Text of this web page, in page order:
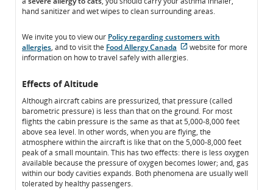
hand sanitizer and wet wipes to clean surrounding areas.
We invite you to view our Policy regarding customers with
allergies, and to visit the Food Allergy Canada
meet
accessibility
guidelines
and/or
language
preferences.
website for more
information on how to travel safely with allergies.
Effects of Altitude
Although aircraft cabins are pressurized, that pressure (called
barometric pressure) is less than that on the ground. For most
flights the cabin pressure is the same as that at 5,000-8,000 feet
above sea level. In other words, when you are flying, the
atmosphere within the aircraft is like that on the 5,000-8,000 feet
peak of a small mountain. This has two effects: there is less oxygen
available because the pressure of oxygen becomes lower; and, gas
within our body cavities expands. Both phenomena are usually well
tolerated by healthy passengers.